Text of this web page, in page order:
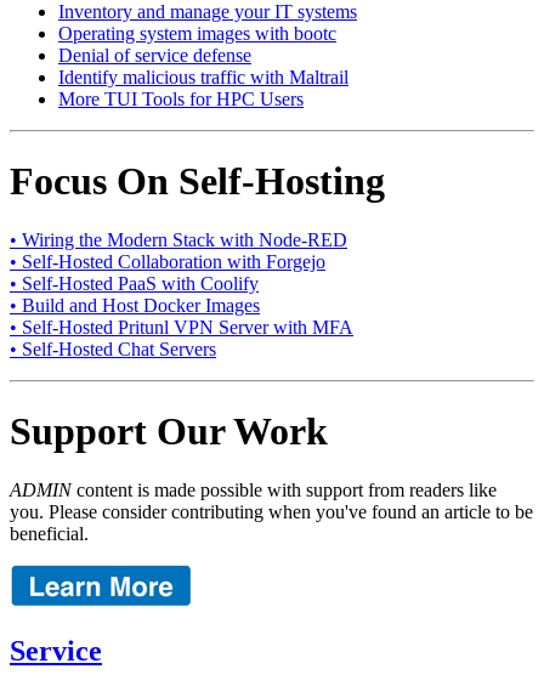
Inventory and manage your IT systems
Operating system images with bootc
Denial of service defense
Identify malicious traffic with Maltrail
More TUI Tools for HPC Users
Focus On Self-Hosting
• Wiring the Modern Stack with Node-RED
• Self-Hosted Collaboration with Forgejo
• Self-Hosted PaaS with Coolify
• Build and Host Docker Images
• Self-Hosted Pritunl VPN Server with MFA
• Self-Hosted Chat Servers
Support Our Work
ADMINcontent is made possible with support from readers like
you. Please consider contributing when you've found an article to be
beneficial.
Service